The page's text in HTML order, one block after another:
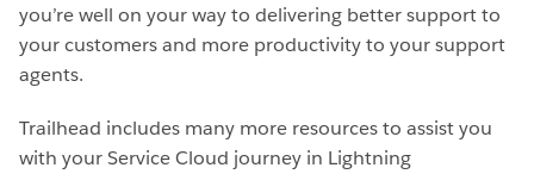
you’re well on your way to delivering better support to
your customers and more productivity to your support
agents.
Trailhead includes many more resources to assist you
with your Service Cloud journey in Lightning